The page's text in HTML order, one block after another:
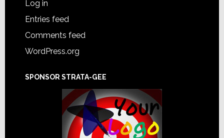
Log in
Entries feed
Comments feed
WordPress.org
SPONSOR STRATA-GEE